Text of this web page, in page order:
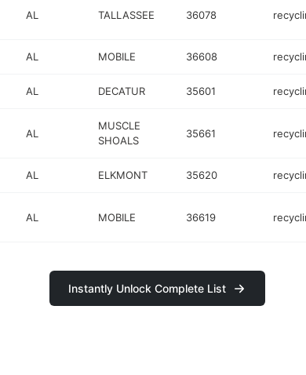
AL TALLASSEE 36078
AL MOBILE 36608
AL DECATUR 35601
AL
MUSCLE
SHOALS
35661
AL ELKMONT 35620
AL MOBILE 36619
Instantly Unlock Complete List